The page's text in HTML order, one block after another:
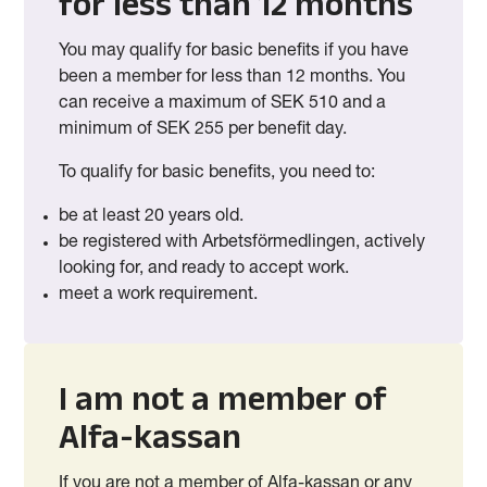
You may qualify for basic benefits if you have
been a member for less than 12 months. You
can receive a maximum of SEK 510 and a
minimum of SEK 255 per benefit day.
To qualify for basic benefits, you need to:
be at least 20 years old.
be registered with Arbetsförmedlingen, actively
looking for, and ready to accept work.
meet a work requirement.
I am not a member of
Alfa-kassan